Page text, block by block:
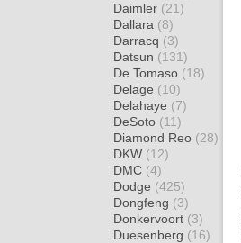
Daimler (21)
Dallara (8)
Darracq (3)
Datsun (131)
De Tomaso (18)
Delage (10)
Delahaye (7)
DeSoto (11)
Diamond Reo (28)
DKW (12)
DMC (4)
Dodge (425)
Dongfeng (3)
Donkervoort (3)
Duesenberg (16)